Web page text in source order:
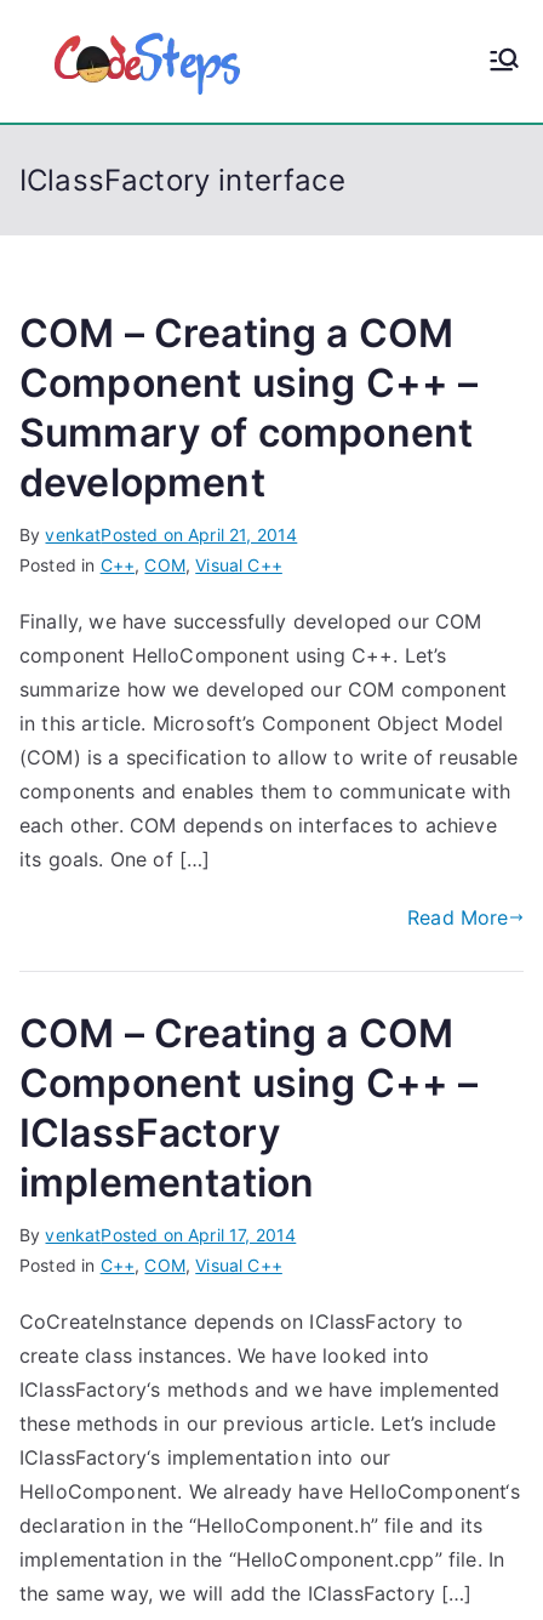
p
CodeStep
s
IClassFactory interface
COM – Creating a COM
Component using C++ –
Summary of component
development
ByvenkatPosted onApril 21, 2014
Posted in C++,COM,Visual C++
Finally, we have successfully developed our COM
component HelloComponent using C++. Let’s
summarize how we developed our COM component
in this article. Microsoft’s Component Object Model
(COM) is a specification to allow to write of reusable
components and enables them to communicate with
each other. COM depends on interfaces to achieve
its goals. One of […]
Read More
COM – Creating a COM
Component using C++ –
IClassFactory
implementation
ByvenkatPosted onApril 17, 2014
Posted in C++,COM,Visual C++
CoCreateInstance depends on IClassFactory to
create class instances. We have looked into
IClassFactory‘s methods and we have implemented
these methods in our previous article. Let’s include
IClassFactory‘s implementation into our
HelloComponent. We already have HelloComponent‘s
declaration in the “HelloComponent.h” file and its
implementation in the “HelloComponent.cpp” file. In
the same way, we will add the IClassFactory […]